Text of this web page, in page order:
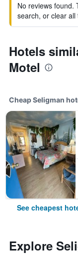
No reviews found.
search, or clear all
Hotels
Motel
Cheap Seligman
See cheapest
Explore